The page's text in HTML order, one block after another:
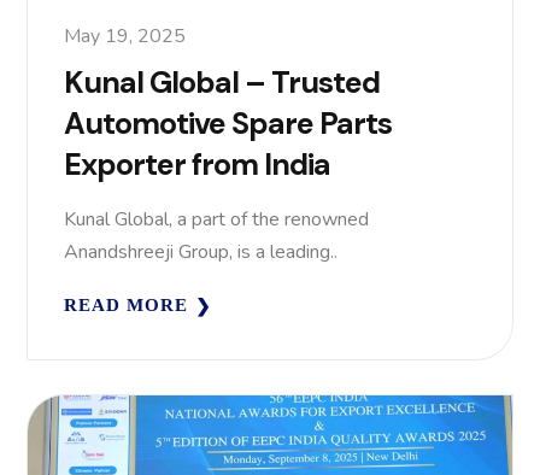
May 19, 2025
Kunal Global – Trusted
Automotive Spare Parts
Exporter from India
Kunal Global, a part of the renowned
Anandshreeji Group, is a leading..
READ MORE